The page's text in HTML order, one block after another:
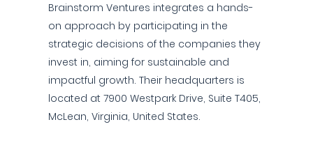
Brainstorm Ventures integrates a hands-
on approach by participating in the
strategic decisions of the companies they
invest in, aiming for sustainable and
impactful growth. Their headquarters is
located at 7900 Westpark Drive, Suite T405,
McLean, Virginia, United States.